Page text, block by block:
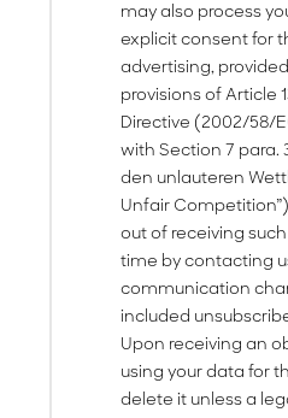
may also process
explicit consent for
advertising,
provisions of Article
Directive (2002/58/
with Section 7 para.
den unlauteren
Unfair
out of receiving
time by contacting
communication
included
Upon receiving an
using your data for
delete it unless a